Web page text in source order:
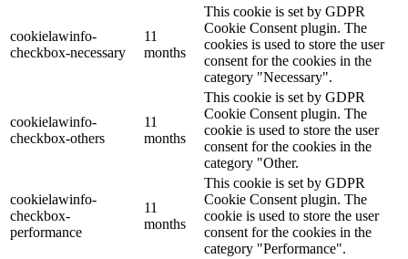
cookielawinfo-
checkbox-necessary
11
months
This cookie is set by GDPR
Cookie Consent plugin. The
cookies is used to store the user
consent for the cookies in the
category "Necessary".
cookielawinfo-
checkbox-others
11
months
This cookie is set by GDPR
Cookie Consent plugin. The
cookie is used to store the user
consent for the cookies in the
category "Other.
cookielawinfo-
checkbox-
performance
11
months
This cookie is set by GDPR
Cookie Consent plugin. The
cookie is used to store the user
consent for the cookies in the
category "Performance".